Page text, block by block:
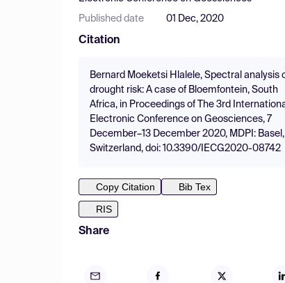
Published date 01 Dec, 2020
Citation
Bernard Moeketsi Hlalele, Spectral analysis
drought risk: A case of Bloemfontein, South
Africa, in Proceedings of The 3rd
Electronic Conference on Geosciences, 7
December–13 December 2020, MDPI: Basel,
Switzerland, doi: 10.3390/IECG2020-08742
Copy Citation
Bib Tex
RIS
Share